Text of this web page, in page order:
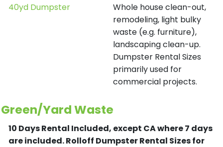
40yd Dumpster
Whole house clean-out,
remodeling, light bulky
waste (e.g. furniture),
landscaping clean-up.
Dumpster Rental Sizes
primarily used for
commercial projects.
Green/Yard Waste
10 Days Rental Included, except CA where 7 days
are included.Rolloff Dumpster Rental Sizes for